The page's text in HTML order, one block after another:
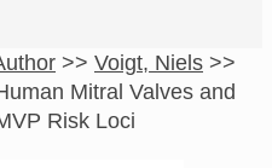
>> Voigt, Niels >>
Mitral Valves and
Risk Loci